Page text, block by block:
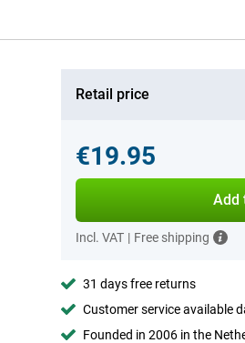
Retail price
€19.95
Add
Incl. VAT | Free shipping
31 days free returns
Customer service available
Founded in 2006 in the